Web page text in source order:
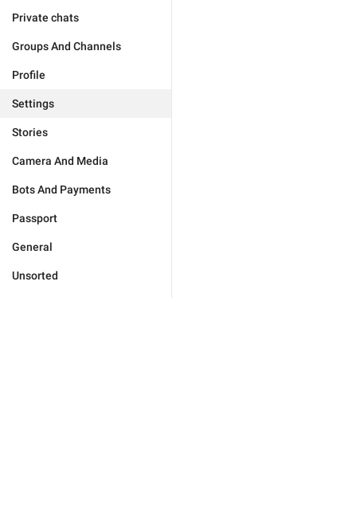
Private chats
Groups And Channels
Profile
Settings
Stories
Camera And Media
Bots And Payments
Passport
General
Unsorted